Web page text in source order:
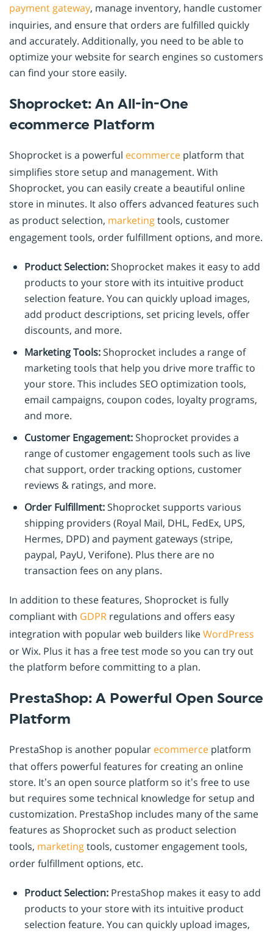
payment gateway, manage inventory, handle customer
inquiries, and ensure that orders are fulfilled quickly
and accurately. Additionally, you need to be able to
optimize your website for search engines so customers
can find your store easily.
Shoprocket: An All-in-One
ecommerce Platform
Shoprocket is a powerful ecommerce platform that
simplifies store setup and management. With
Shoprocket, you can easily create a beautiful online
store in minutes. It also offers advanced features such
as product selection, marketingtools, customer
engagement tools, order fulfillment options, and more.
Product Selection:Shoprocket makes it easy to add
products to your store with its intuitive product
selection feature. You can quickly upload images,
add product descriptions, set pricing levels, offer
discounts, and more.
Marketing Tools:Shoprocket includes a range of
marketing tools that help you drive more traffic to
your store. This includes SEO optimization tools,
email campaigns, coupon codes, loyalty programs,
and more.
Customer Engagement:Shoprocket provides a
range of customer engagement tools such as live
chat support, order tracking options, customer
reviews & ratings, and more.
Order Fulfillment:Shoprocket supports various
shipping providers (Royal Mail, DHL, FedEx, UPS,
Hermes, DPD) and payment gateways (stripe,
paypal, PayU, Verifone). Plus there are no
transaction fees on any plans.
In addition to these features, Shoprocket is fully
compliant with GDPR regulations and offers easy
integration with popular web builders likeWordPress
or Wix. Plus it has a free test mode so you can try out
the platform before committing to a plan.
PrestaShop: A Powerful Open Source
Platform
PrestaShop is another popular ecommerce platform
that offers powerful features for creating an online
store. It’s an open source platform so it’s free to use
but requires some technical knowledge for setup and
customization. PrestaShop includes many of the same
features as Shoprocket such as product selection
tools, marketingtools, customer engagement tools,
order fulfillment options, etc.
Product Selection: PrestaShop makes it easy to add
products to your store with its intuitive product
selection feature. You can quickly upload images,